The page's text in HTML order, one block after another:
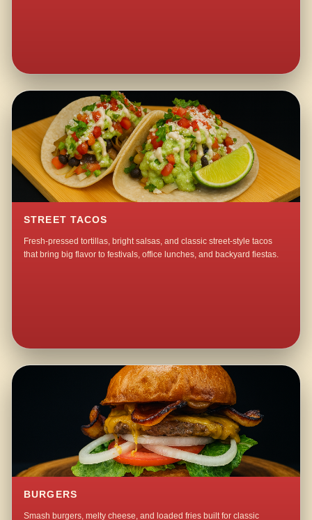
STREET TACOS
Fresh-pressed tortillas, bright salsas, and classic street-style tacos
that bring big flavor to festivals, office lunches, and backyard fiestas.
BURGERS
Smash burgers, melty cheese, and loaded fries built for classic